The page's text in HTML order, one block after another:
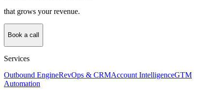
that grows your revenue.
Book a call
Services
Outbound EngineRevOps & CRMAccount IntelligenceGTM
Automation